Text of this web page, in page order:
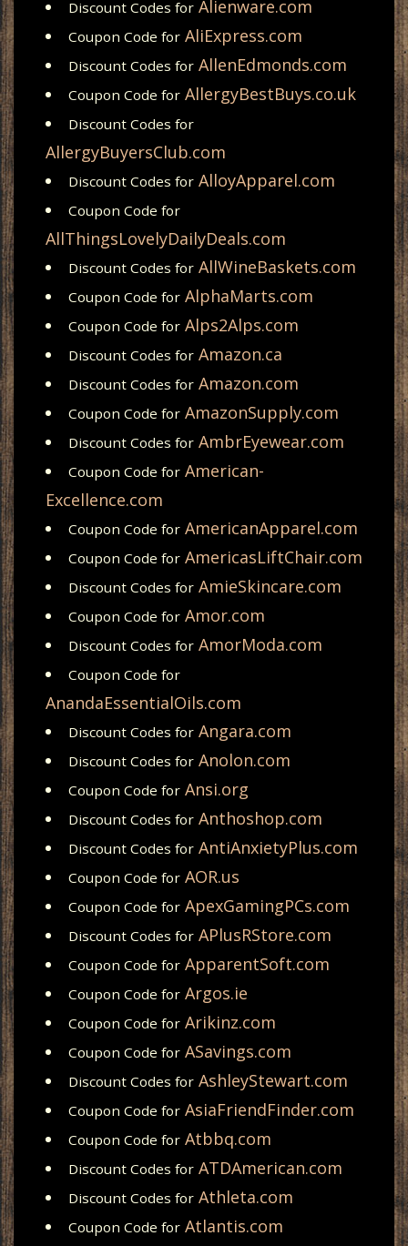
Discount Codes for Alienware.com
Coupon Code for AliExpress.com
Discount Codes for AllenEdmonds.com
Coupon Code for AllergyBestBuys.co.uk
Discount Codes for
AllergyBuyersClub.com
Discount Codes for AlloyApparel.com
Coupon Code for
AllThingsLovelyDailyDeals.com
Discount Codes for AllWineBaskets.com
Coupon Code for AlphaMarts.com
Coupon Code for Alps2Alps.com
Discount Codes for Amazon.ca
Discount Codes for Amazon.com
Coupon Code for AmazonSupply.com
Discount Codes for AmbrEyewear.com
Coupon Code for American-
Excellence.com
Coupon Code for AmericanApparel.com
Coupon Code for AmericasLiftChair.com
Discount Codes for AmieSkincare.com
Coupon Code for Amor.com
Discount Codes for AmorModa.com
Coupon Code for
AnandaEssentialOils.com
Discount Codes for Angara.com
Discount Codes for Anolon.com
Coupon Code for Ansi.org
Discount Codes for Anthoshop.com
Discount Codes for AntiAnxietyPlus.com
Coupon Code for AOR.us
Coupon Code for ApexGamingPCs.com
Discount Codes for APlusRStore.com
Coupon Code for ApparentSoft.com
Coupon Code for Argos.ie
Coupon Code for Arikinz.com
Coupon Code for ASavings.com
Discount Codes for AshleyStewart.com
Coupon Code for AsiaFriendFinder.com
Coupon Code for Atbbq.com
Discount Codes for ATDAmerican.com
Discount Codes for Athleta.com
Coupon Code for Atlantis.com